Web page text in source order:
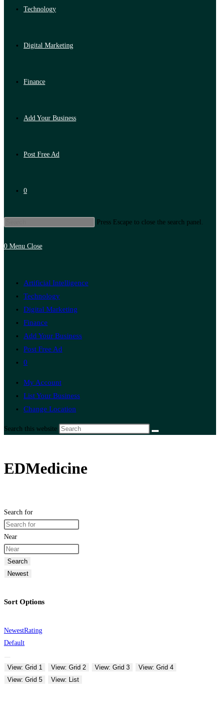
Technology
Digital Marketing
Finance
Add Your Business
Post Free Ad
0
Press Escape to close the search panel.
0 Menu Close
Artificial Intelligence
Technology
Digital Marketing
Finance
Add Your Business
Post Free Ad
0
My Account
List Your Business
Change Location
Search this website
EDMedicine
Search for
Near
Search
Newest
Sort Options
NewestRating
Default
View: Grid 1 View: Grid 2 View: Grid 3
View: Grid 4
View: Grid 5
View: List